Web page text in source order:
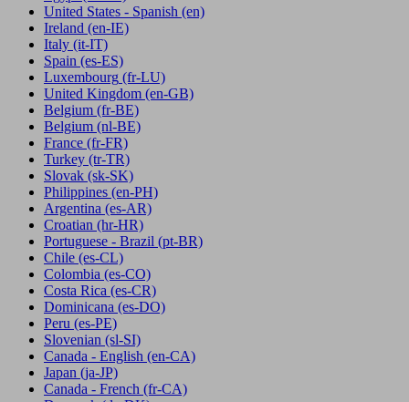
United States - Spanish (en)
Ireland (en-IE)
Italy (it-IT)
Spain (es-ES)
Luxembourg (fr-LU)
United Kingdom (en-GB)
Belgium (fr-BE)
Belgium (nl-BE)
France (fr-FR)
Turkey (tr-TR)
Slovak (sk-SK)
Philippines (en-PH)
Argentina (es-AR)
Croatian (hr-HR)
Portuguese - Brazil (pt-BR)
Chile (es-CL)
Colombia (es-CO)
Costa Rica (es-CR)
Dominicana (es-DO)
Peru (es-PE)
Slovenian (sl-SI)
Canada - English (en-CA)
Japan (ja-JP)
Canada - French (fr-CA)